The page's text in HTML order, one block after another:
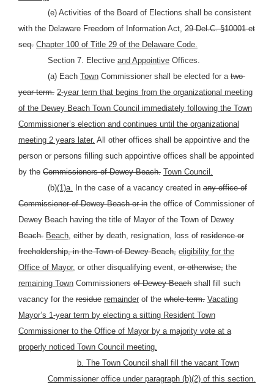
(e) Activities of the Board of Elections shall be consistent
with the Delaware Freedom of Information Act, 29 Del.C. §10001 et
seq. Chapter 100 of Title 29 of the Delaware Code.
Section 7. Elective and Appointive Offices.
(a) Each Town Commissioner shall be elected for a two-
year term. 2-year term that begins from the organizational meeting
of the Dewey Beach Town Council immediately following the Town
Commissioner’s election and continues until the organizational
meeting 2 years later. All other offices shall be appointive and the
person or persons filling such appointive offices shall be appointed
by the Commissioners of Dewey Beach. Town Council.
(b)(1)a. In the case of a vacancy created in any office of
Commissioner of Dewey Beach or in the office of Commissioner of
Dewey Beach having the title of Mayor of the Town of Dewey
Beach. Beach, either by death, resignation, loss of residence or
freeholdership, in the Town of Dewey Beach, eligibility for the
Office of Mayor, or other disqualifying event, or otherwise, the
remaining Town Commissioners of Dewey Beach shall fill such
vacancy for the residue remainder of the whole term. Vacating
Mayor’s 1-year term by electing a sitting Resident Town
Commissioner to the Office of Mayor by a majority vote at a
properly noticed Town Council meeting.
b. The Town Council shall fill the vacant Town
Commissioner office under paragraph (b)(2) of this section.